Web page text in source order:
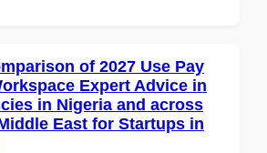
of 2027 Use Pay
Expert Advice in
in Nigeria and across
East for Startups in